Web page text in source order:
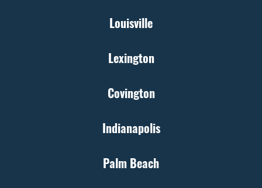
Louisville
Lexington
Covington
Indianapolis
Palm Beach